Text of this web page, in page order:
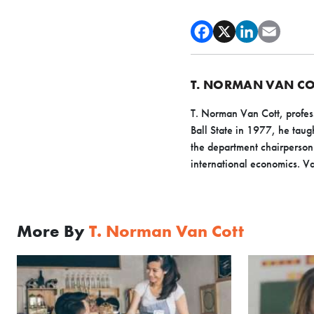
T. NORMAN VAN
T. Norman Van Cott,
Ball State in 1977, he
the department
international economics.
More By T. Norman Van Cott